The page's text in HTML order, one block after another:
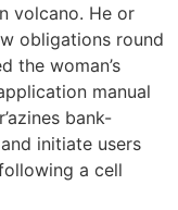
volcano. He or
obligations round
the woman’s
manual
bank-
initiate users
a cell